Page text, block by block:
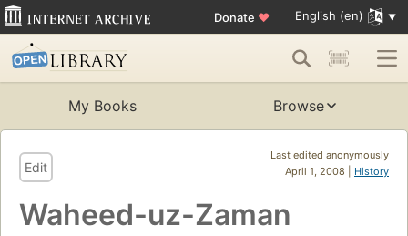
Donate ♥ English (en)
My Books Browse
Last edited anonymously
April 1, 2008 | History
Edit
Waheed-uz-Zaman